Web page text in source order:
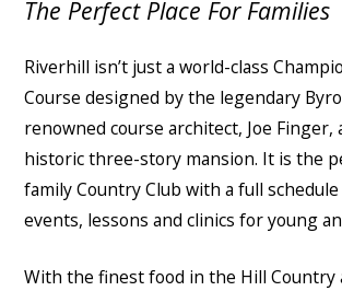
The Perfect Place For Families
Riverhill isn’t just a world-class
Course designed by the legendary
renowned course architect, Joe Finger,
historic three-story mansion. It is the
family Country Club with a full
events, lessons and clinics for young
With the finest food in the Hill Country